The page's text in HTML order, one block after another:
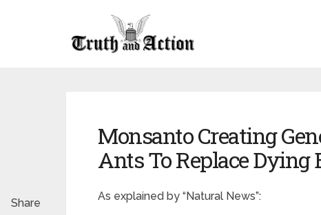
Monsanto Creating
Ants To Replace Dying
As explained by “Natural News”:
Share